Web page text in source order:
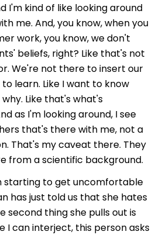
I'm kind of like looking around
me. And, you know, when you
work, you know, we don't
beliefs, right? Like that's not
We're not there to insert our
learn. Like I want to know
Like that's what's
as I'm looking around, I see
that's there with me, not a
That's my caveat there. They
from a scientific background.
starting to get uncomfortable
has just told us that she hates
second thing she pulls out is
I can interject, this person asks